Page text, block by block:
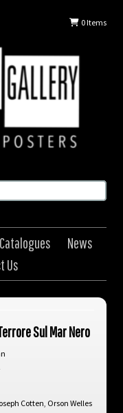
0Items
Catalogues
News
Us
Sul Mar Nero
Cotten Orson Welles